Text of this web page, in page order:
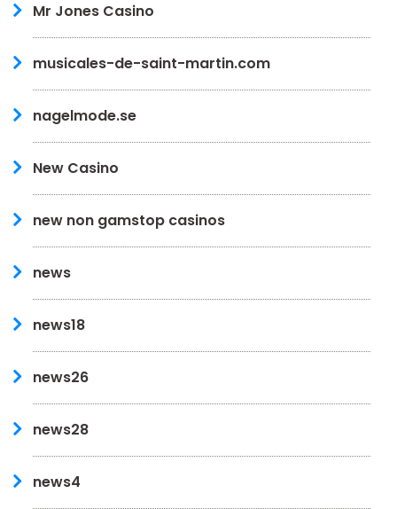
Mr Jones Casino
musicales-de-saint-martin.com
nagelmode.se
New Casino
new non gamstop casinos
news
news18
news26
news28
news4